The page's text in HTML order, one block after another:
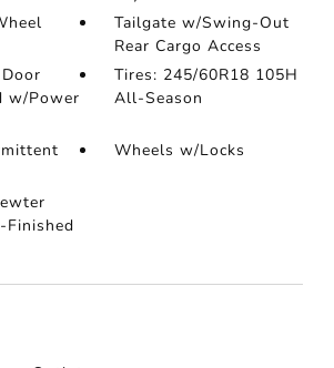
Tailgate w/Swing-Out
Rear Cargo Access
w/Power
Tires: 245/60R18 105H
All-Season
Wheels w/Locks
Finished